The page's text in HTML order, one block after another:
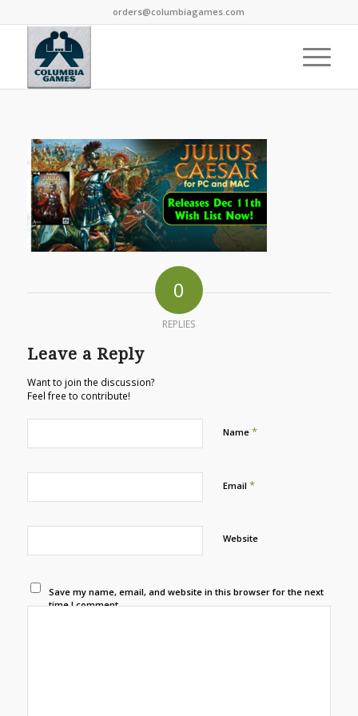
orders@columbiagames.com
0
REPLIES
Leave a Reply
Want to join the discussion?
Feel free to contribute!
Name *
Email *
Website
Save my name, email, and website in this browser for the next
time I comment.